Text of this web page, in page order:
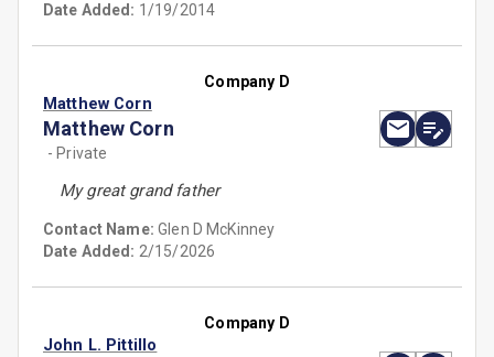
Date Added: 1/19/2014
Company D
Matthew Corn
Matthew Corn
- Private
My great grand father
Contact Name:Glen D McKinney
Date Added: 2/15/2026
Company D
John L. Pittillo